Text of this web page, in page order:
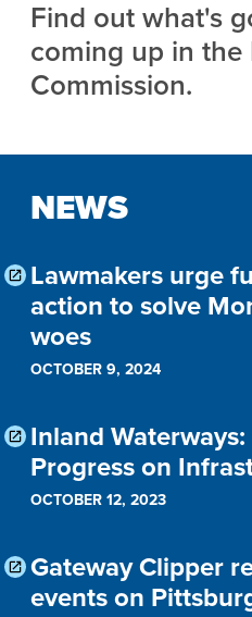
Find out what's
coming up in the
Commission.
NEWS
Lawmakers urge
action to solve
woes
OCTOBER 9, 2024
Inland
Progress on
OCTOBER 12, 2023
Gateway Clipper
events on